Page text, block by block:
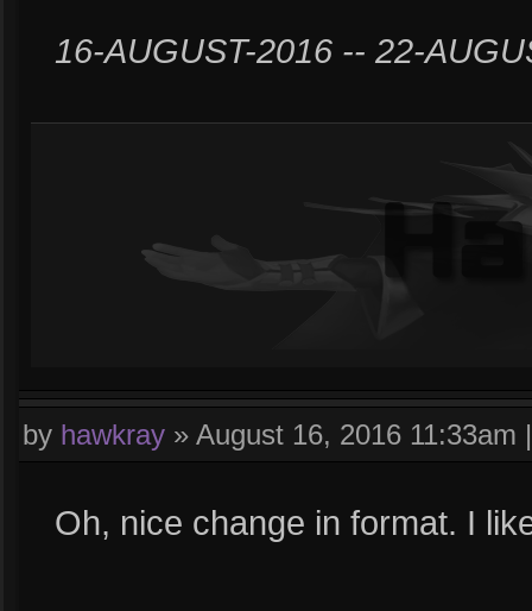
16-AUGUST-2016 -- 22-
by hawkray » August 16, 2016 11:33am
Oh, nice change in format. I